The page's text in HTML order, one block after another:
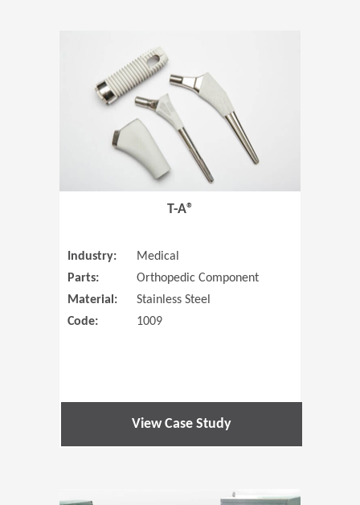
T-A®
Industry:
Medical
Parts:
Orthopedic Component
Material:
Stainless Steel
Code:
1009
View Case Study
(Opens in